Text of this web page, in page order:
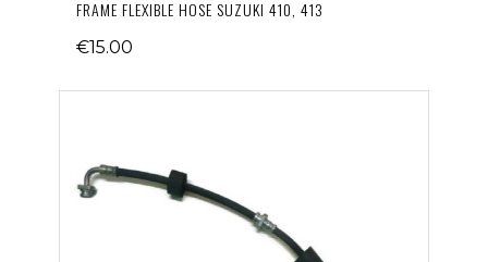
FRAME FLEXIBLE HOSE SUZUKI 410, 413
€15.00